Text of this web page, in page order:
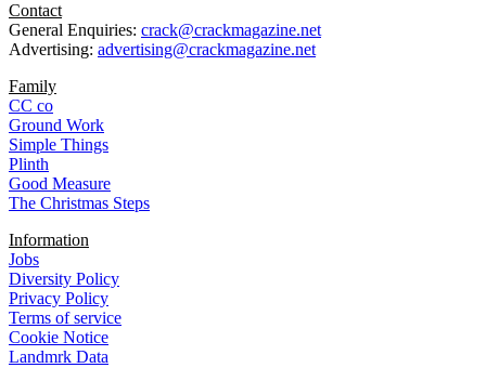
Contact
General Enquiries: crack@crackmagazine.net
Advertising: advertising@crackmagazine.net
Family
CC co
Ground Work
Simple Things
Plinth
Good Measure
The Christmas Steps
Information
Jobs
Diversity Policy
Privacy Policy
Terms of service
Cookie Notice
Landmrk Data